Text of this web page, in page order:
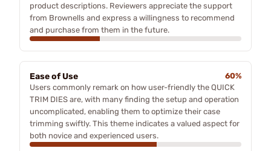
product descriptions. Reviewers appreciate the support
from Brownells and express a willingness to recommend
and purchase from them in the future.
Ease of Use
60%
Users commonly remark on how user-friendly the QUICK
TRIM DIES are, with many finding the setup and operation
uncomplicated, enabling them to optimize their case
trimming swiftly. This theme indicates a valued aspect for
both novice and experienced users.